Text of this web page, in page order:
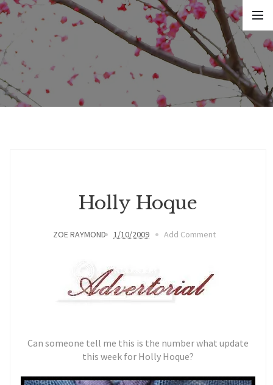
Holly Hoque
ZOE RAYMOND 1/10/2009 Add Comment
Can someone tell me this is the number what update
this week for Holly Hoque?